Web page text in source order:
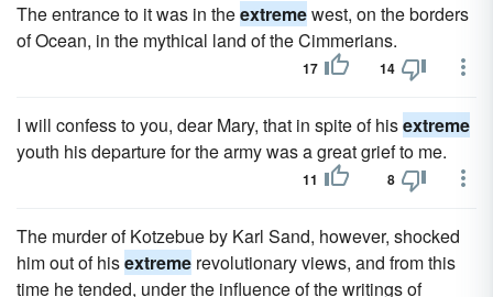
The entrance to it was in theextremewest, on the borders
of Ocean, in the mythical land of the Cimmerians.
17 14
I will confess to you, dear Mary, that in spite of hisextreme
youth his departure for the army was a great grief to me.
11 8
The murder of Kotzebue by Karl Sand, however, shocked
him out of hisextreme revolutionary views, and from this
time he tended, under the influence of the writings of